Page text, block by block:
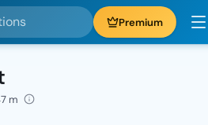
Premium
m